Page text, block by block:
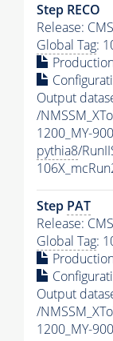
Step RECO
Release:
Global Tag:
Output
/
1200_MY-
pythia8/
Step PAT
Release:
Global Tag:
Output
/
1200_MY-